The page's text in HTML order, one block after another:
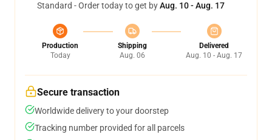
Standard - Order today to get byAug. 10 - Aug. 17
Production
Today
Shipping
Aug. 06
Delivered
Aug. 10 - Aug. 17
Secure transaction
Worldwide delivery to your doorstep
Tracking number provided for all parcels